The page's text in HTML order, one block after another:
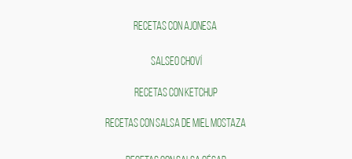
RECETAS CON AJONESA
SALSEO CHOVÍ
RECETAS CON KETCHUP
RECETAS CON SALSA DE MIEL MOSTAZA